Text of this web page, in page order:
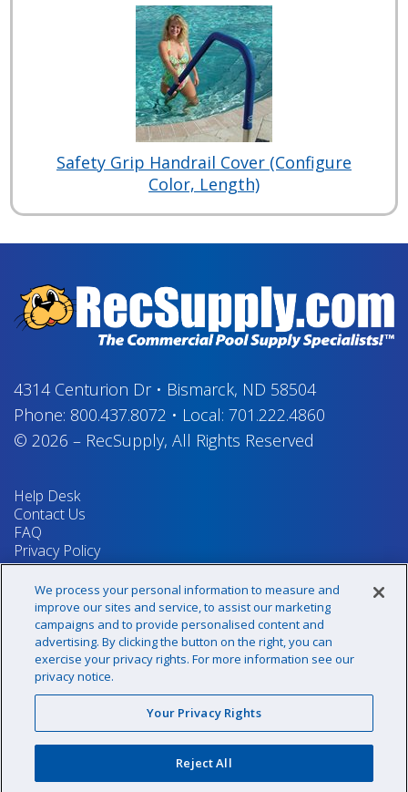
Safety Grip Handrail Cover (Configure
Color, Length)
4314 Centurion Dr• Bismarck, ND 58504
Phone: 800.437.8072 • Local: 701.222.4860
© 2026 – RecSupply, All Rights Reserved
Help Desk
Contact Us
FAQ
Privacy Policy
Return Policy
Terms & Conditions
Your Privacy Rights
Sign up for our newsletter!
@recsupply
We process your personal information to measure and
improve our sites and service, to assist our marketing
campaigns and to provide personalised content and
advertising. By clicking the button on the right, you can
exercise your privacy rights. For more information see our
privacy notice.
Your Privacy Rights
Reject All